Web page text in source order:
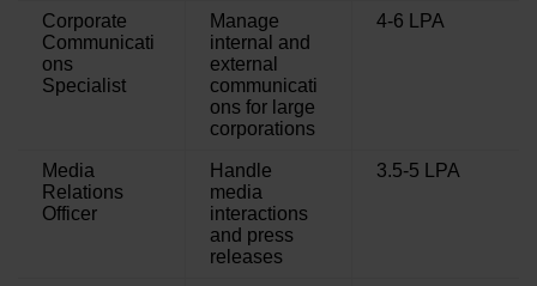
Corporate
Communicati
ons
Specialist
Manage
internal and
external
communicati
ons for large
corporations
4-6 LPA
Media
Relations
Officer
Handle
media
interactions
and press
releases
3.5-5 LPA